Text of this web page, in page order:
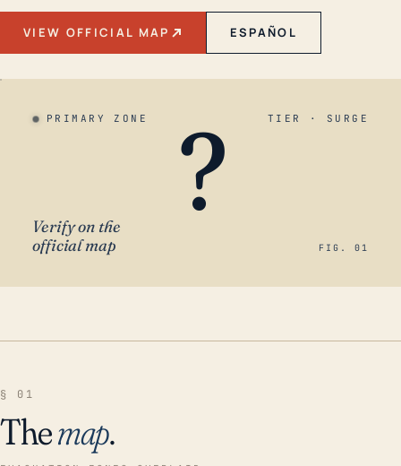
VIEW OFFICIAL MAP ESPAÑOL
PRIMARY ZONE TIER · SURGE
?
Verify on the
official map
FIG. 01
§ 01
Themap.